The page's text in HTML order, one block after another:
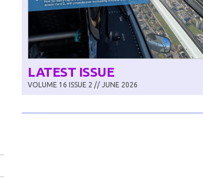
LATEST ISSUE
VOLUME 16 ISSUE 2 // JUNE 2026